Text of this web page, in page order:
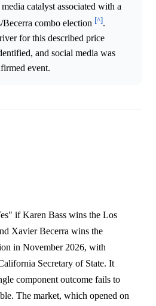
catalyst associated with a
combo election [^].
for this described price
and social media was
event.
if Karen Bass wins the Los
Xavier Becerra wins the
in November 2026, with
Secretary of State. It
component outcome fails to
The market, which opened on